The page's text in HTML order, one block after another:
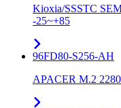
Kioxia/SSSTC
-25~+85
96FD80-S256-AH
APACER M.2